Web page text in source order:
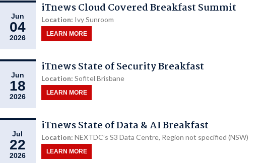
Jun
04
2026
iTnews Cloud Covered Breakfast Summit
Location: Ivy Sunroom
LEARN MORE
Jun
18
2026
iTnews State of Security Breakfast
Location: Sofitel Brisbane
LEARN MORE
Jul
22
2026
iTnews State of Data & AI Breakfast
Location: NEXTDC’s S3 Data Centre, Region not specified (NSW)
LEARN MORE